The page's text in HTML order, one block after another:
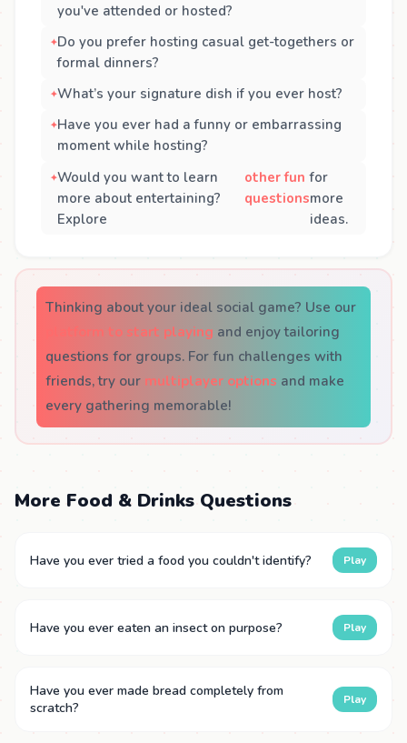
you've attended or hosted?
Do you prefer hosting casual get-togethers or
formal dinners?
What’s your signature dish if you ever host?
Have you ever had a funny or embarrassing
moment while hosting?
Would you want to learn
more about entertaining?
Explore
other fun
questions
for
more
ideas.
Thinking about your ideal social game? Use our
platform to start playing and enjoy tailoring
questions for groups. For fun challenges with
friends, try our multiplayer options and make
every gathering memorable!
More Food & Drinks Questions
Have you ever tried a food you couldn't identify? Play
Have you ever eaten an insect on purpose? Play
Have you ever made bread completely from
scratch?
Play